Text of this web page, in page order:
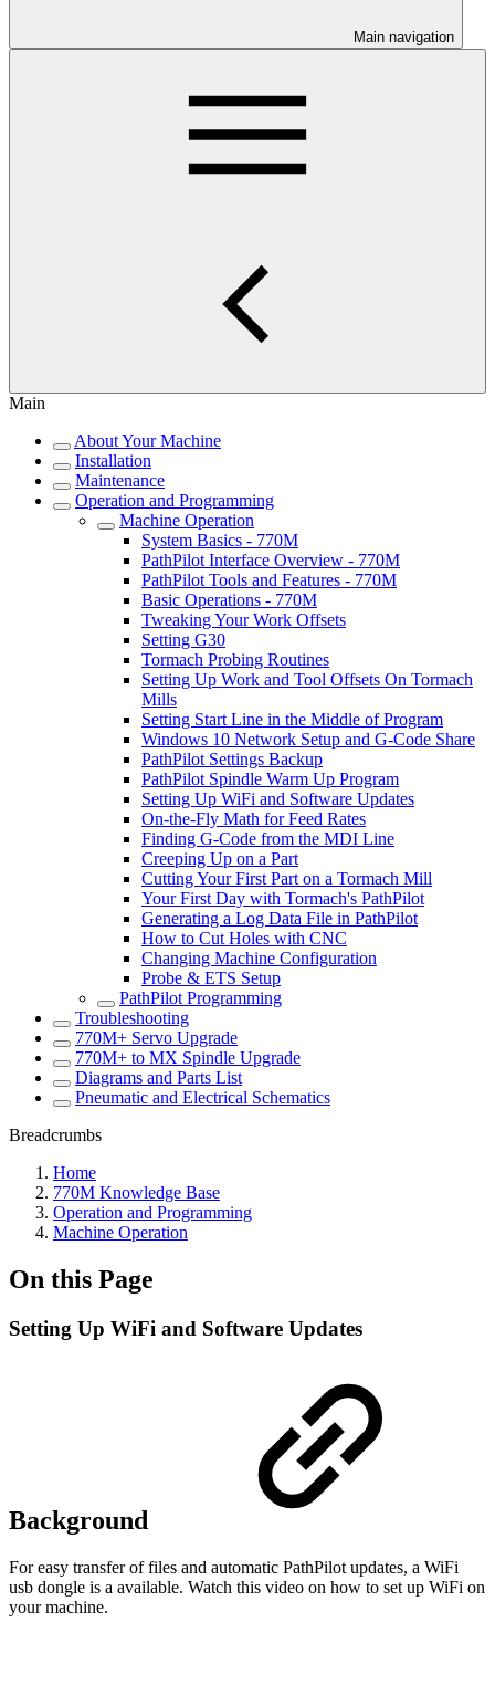
Main navigation
Main
About Your Machine
Installation
Maintenance
Operation and Programming
Machine Operation
System Basics - 770M
PathPilot Interface Overview - 770M
PathPilot Tools and Features - 770M
Basic Operations - 770M
Tweaking Your Work Offsets
Setting G30
Tormach Probing Routines
Setting Up Work and Tool Offsets On Tormach
Mills
Setting Start Line in the Middle of Program
Windows 10 Network Setup and G-Code Share
PathPilot Settings Backup
PathPilot Spindle Warm Up Program
Setting Up WiFi and Software Updates
On-the-Fly Math for Feed Rates
Finding G-Code from the MDI Line
Creeping Up on a Part
Cutting Your First Part on a Tormach Mill
Your First Day with Tormach's PathPilot
Generating a Log Data File in PathPilot
How to Cut Holes with CNC
Changing Machine Configuration
Probe & ETS Setup
PathPilot Programming
Troubleshooting
770M+ Servo Upgrade
770M+ to MX Spindle Upgrade
Diagrams and Parts List
Pneumatic and Electrical Schematics
Breadcrumbs
Home
770M Knowledge Base
Operation and Programming
Machine Operation
On this Page
Setting Up WiFi and Software Updates
Background
For easy transfer of files and automatic PathPilot updates, a WiFi
usb dongle is a available. Watch this video on how to set up WiFi on
your machine.